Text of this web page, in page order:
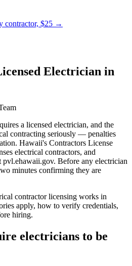
contractor, $25 →
Electrician in
a licensed electrician, and the
contracting seriously — penalties
Hawaii's Contractors License
electrical contractors, and
pvl.ehawaii.gov. Before any electrician
minutes confirming they are
contractor licensing works in
apply, how to verify credentials,
hiring.
electricians to be